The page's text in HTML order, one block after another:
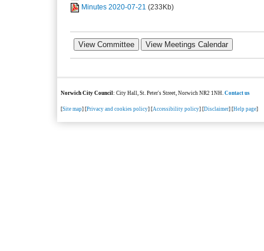
Minutes 2020-07-21 (233Kb)
Norwich City Council: City Hall, St. Peter's Street, Norwich NR2 1NH.Contact us
[Site map] [Privacy and cookies policy] [Accessibility policy] [Disclaimer] [Help page]